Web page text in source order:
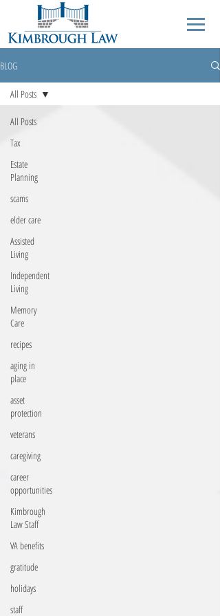
BLOG
All Posts
Tax
Estate
Planning
scams
elder care
Assisted
Living
Independent
Living
Memory
Care
recipes
aging in
place
asset
protection
veterans
caregiving
career
opportunities
Kimbrough
Law Staff
VA benefits
gratitude
holidays
staff
All Posts